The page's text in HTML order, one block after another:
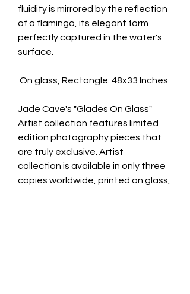
fluidity is mirrored by the reflection
of a flamingo, its elegant form
perfectly captured in the water's
surface.
On glass, Rectangle: 48x33 Inches
Jade Cave's "Glades On Glass"
Artist collection features limited
edition photography pieces that
are truly exclusive. Artist
collection is available in only three
copies worldwide, printed on glass,